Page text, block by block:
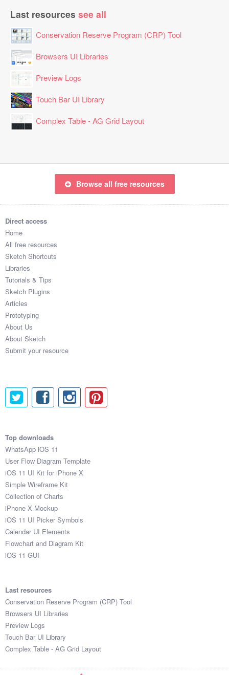
Last resources see all
Conservation Reserve Program (CRP) Tool
Browsers UI Libraries
Preview Logs
Touch Bar UI Library
Complex Table - AG Grid Layout
Browse all free resources
Direct access
Home
All free resources
Sketch Shortcuts
Libraries
Tutorials & Tips
Sketch Plugins
Articles
Prototyping
About Us
About Sketch
Submit your resource
Top downloads
WhatsApp iOS 11
User Flow Diagram Template
iOS 11 UI Kit for iPhone X
Simple Wireframe Kit
Collection of Charts
iPhone X Mockup
iOS 11 UI Picker Symbols
Calendar UI Elements
Flowchart and Diagram Kit
iOS 11 GUI
Last resources
Conservation Reserve Program (CRP) Tool
Browsers UI Libraries
Preview Logs
Touch Bar UI Library
Complex Table - AG Grid Layout